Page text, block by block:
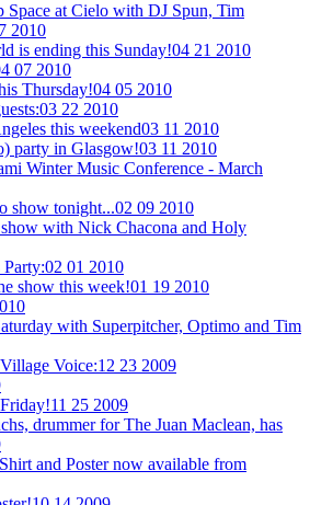
Space at Cielo with DJ Spun, Tim
2010
is ending this Sunday!04 21 2010
07 2010
Thursday!04 05 2010
03 22 2010
this weekend03 11 2010
party in Glasgow!03 11 2010
Winter Music Conference - March
show tonight...02 09 2010
with Nick Chacona and Holy
02 01 2010
show this week!01 19 2010
with Superpitcher, Optimo and Tim
Voice:12 23 2009
11 25 2009
drummer for The Juan Maclean, has
and Poster now available from